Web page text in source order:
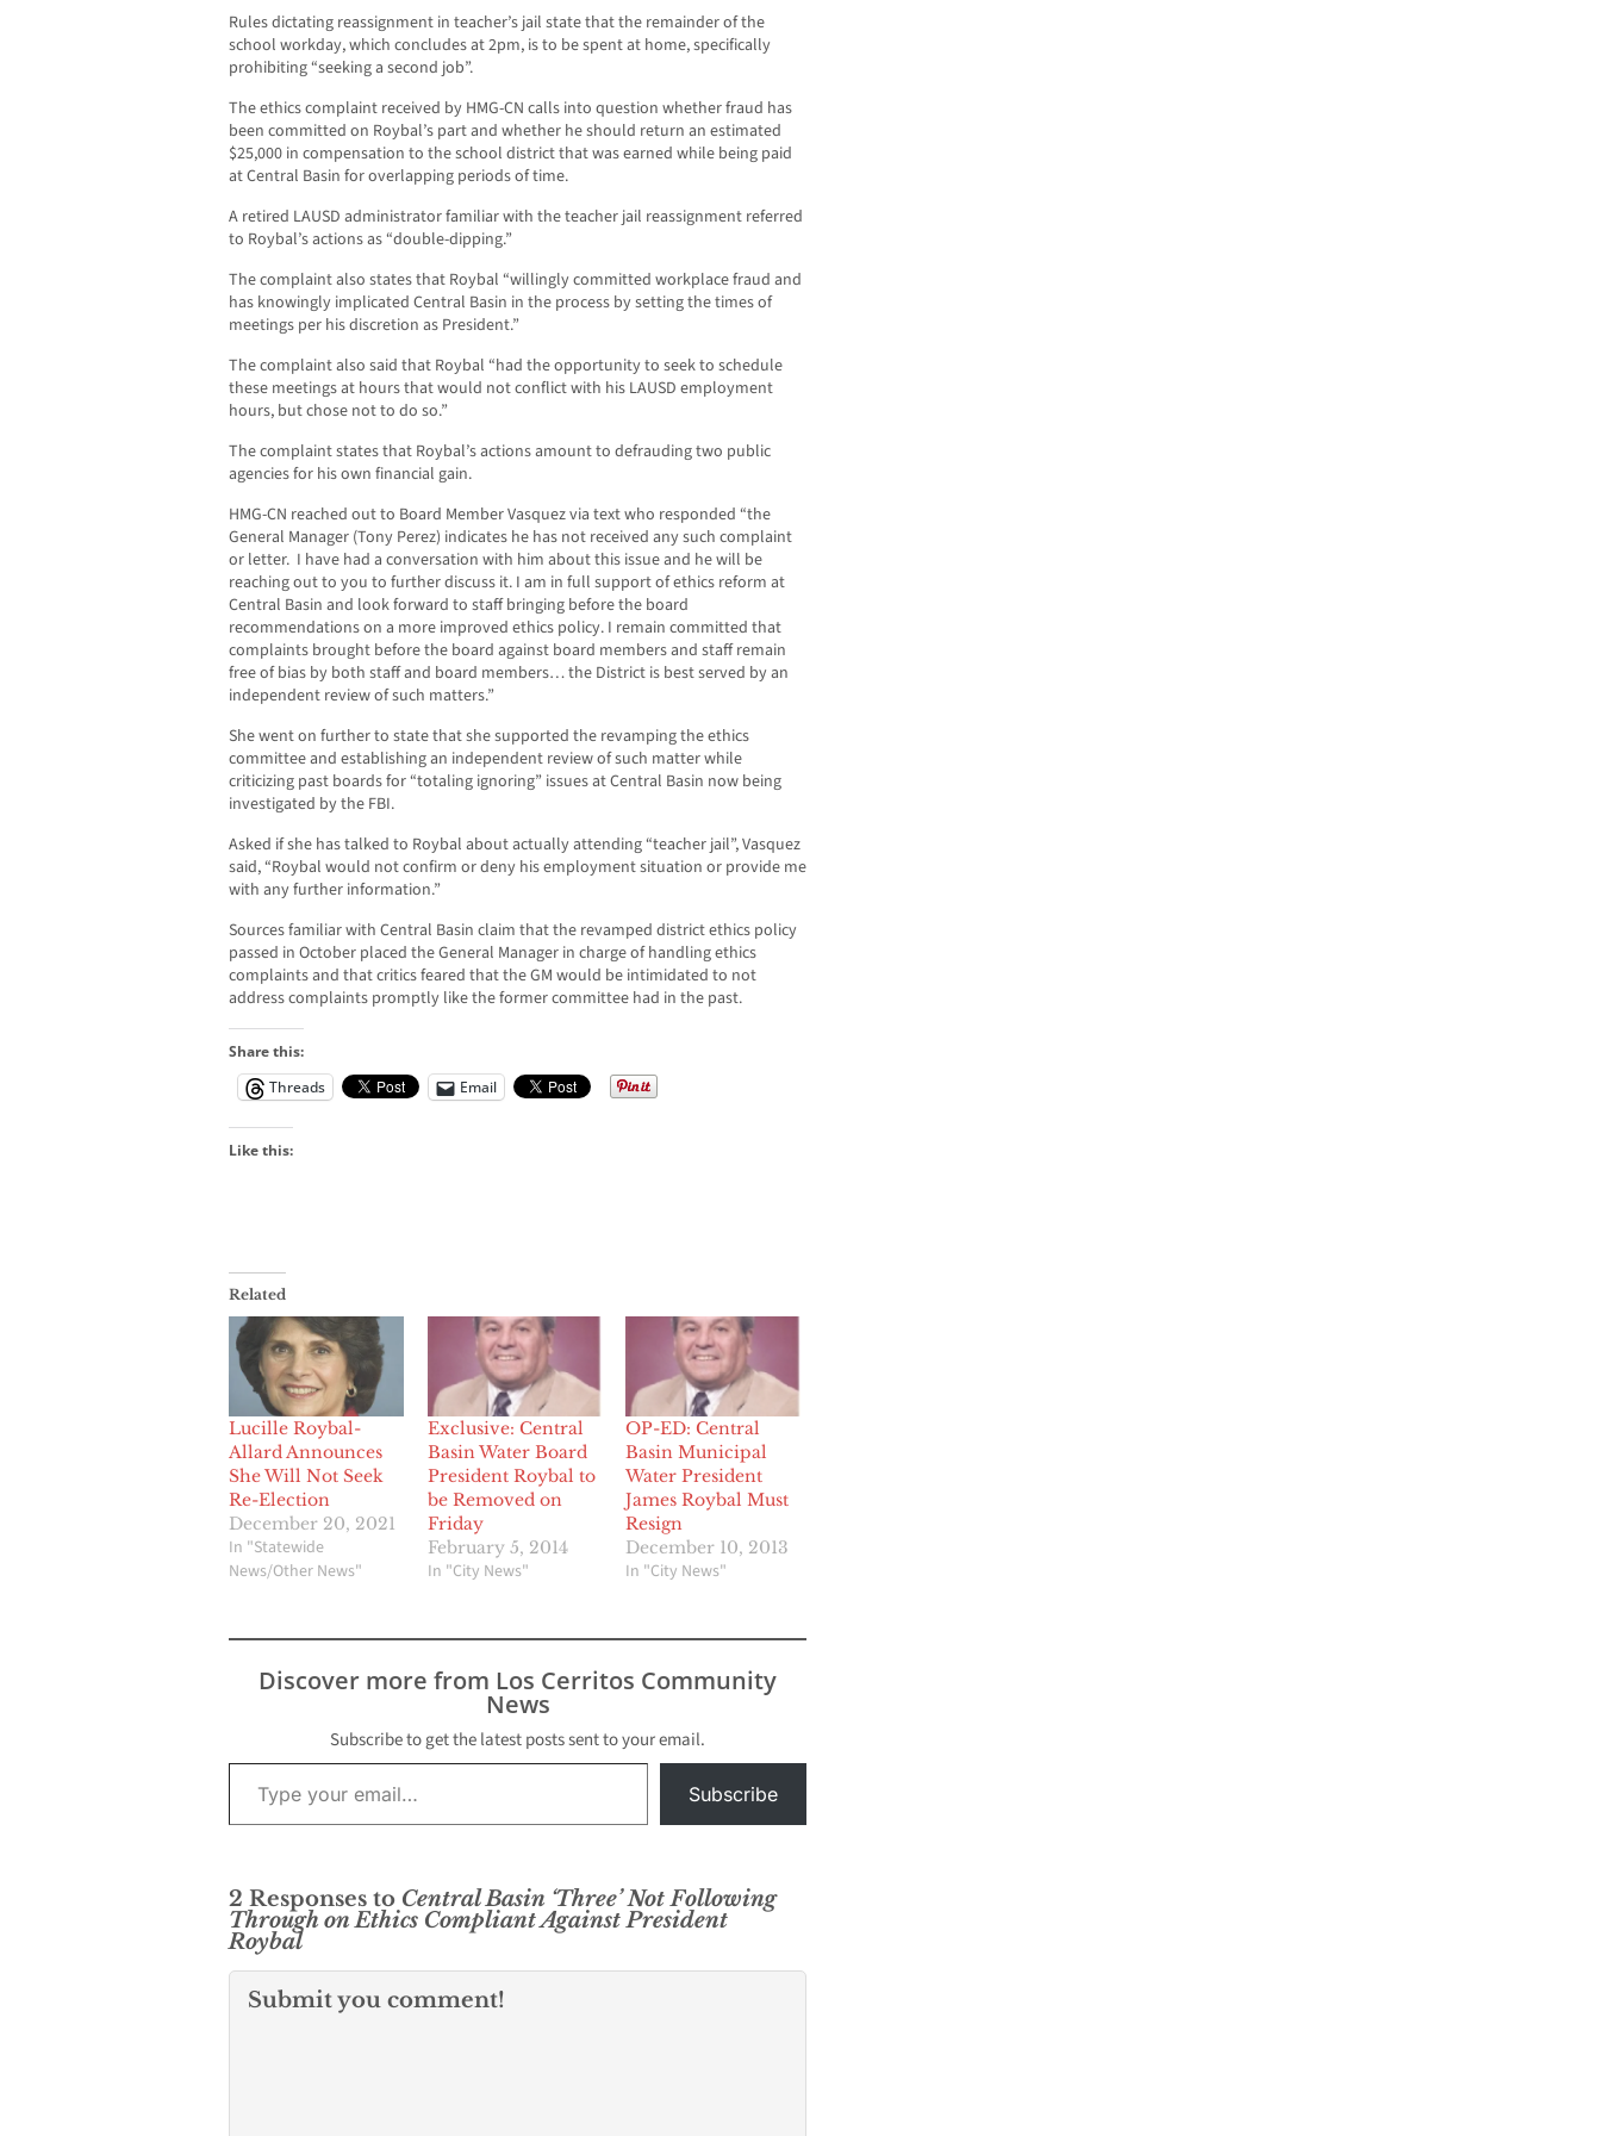
Rules dictating reassignment in teacher’s jail state that the remainder of the
school workday, which concludes at 2pm, is to be spent at home, specifically
prohibiting “seeking a second job”.
The ethics complaint received by HMG-CN calls into question whether fraud has
been committed on Roybal’s part and whether he should return an estimated
$25,000 in compensation to the school district that was earned while being paid
at Central Basin for overlapping periods of time.
A retired LAUSD administrator familiar with the teacher jail reassignment referred
to Roybal’s actions as “double-dipping.”
The complaint also states that Roybal “willingly committed workplace fraud and
has knowingly implicated Central Basin in the process by setting the times of
meetings per his discretion as President.”
The complaint also said that Roybal “had the opportunity to seek to schedule
these meetings at hours that would not conflict with his LAUSD employment
hours, but chose not to do so.”
The complaint states that Roybal’s actions amount to defrauding two public
agencies for his own financial gain.
HMG-CN reached out to Board Member Vasquez via text who responded “the
General Manager (Tony Perez) indicates he has not received any such complaint
or letter. I have had a conversation with him about this issue and he will be
reaching out to you to further discuss it. I am in full support of ethics reform at
Central Basin and look forward to staff bringing before the board
recommendations on a more improved ethics policy. I remain committed that
complaints brought before the board against board members and staff remain
free of bias by both staff and board members… the District is best served by an
independent review of such matters.”
She went on further to state that she supported the revamping the ethics
committee and establishing an independent review of such matter while
criticizing past boards for “totaling ignoring” issues at Central Basin now being
investigated by the FBI.
Asked if she has talked to Roybal about actually attending “teacher jail”, Vasquez
said, “Roybal would not confirm or deny his employment situation or provide me
with any further information.”
Sources familiar with Central Basin claim that the revamped district ethics policy
passed in October placed the General Manager in charge of handling ethics
complaints and that critics feared that the GM would be intimidated to not
address complaints promptly like the former committee had in the past.
Share this:
Threads
Email
Like this:
Related
Lucille Roybal-
Allard Announces
She Will Not Seek
Re-Election
December 20, 2021
In "Statewide
News/Other News"
Exclusive: Central
Basin Water Board
President Roybal to
be Removed on
Friday
February 5, 2014
In "City News"
OP-ED: Central
Basin Municipal
Water President
James Roybal Must
Resign
December 10, 2013
In "City News"
Discover more from Los Cerritos Community
News
Subscribe to get the latest posts sent to your email.
Type your email…
Subscribe
2 Responses to Central Basin ‘Three’ Not Following
Through on Ethics Compliant Against President
Roybal
Submit you comment!